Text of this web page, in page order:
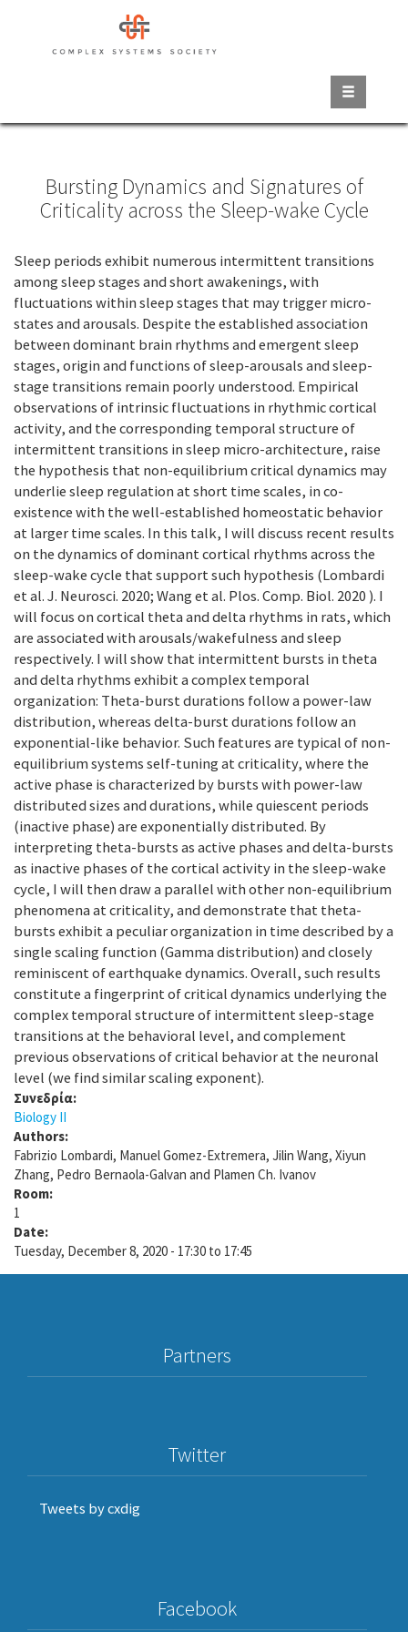
Bursting Dynamics and Signatures of
Criticality across the Sleep-wake Cycle
Sleep periods exhibit numerous intermittent transitions
among sleep stages and short awakenings, with
fluctuations within sleep stages that may trigger micro-
states and arousals. Despite the established association
between dominant brain rhythms and emergent sleep
stages, origin and functions of sleep-arousals and sleep-
stage transitions remain poorly understood. Empirical
observations of intrinsic fluctuations in rhythmic cortical
activity, and the corresponding temporal structure of
intermittent transitions in sleep micro-architecture, raise
the hypothesis that non-equilibrium critical dynamics may
underlie sleep regulation at short time scales, in co-
existence with the well-established homeostatic behavior
at larger time scales. In this talk, I will discuss recent results
on the dynamics of dominant cortical rhythms across the
sleep-wake cycle that support such hypothesis (Lombardi
et al. J. Neurosci. 2020; Wang et al. Plos. Comp. Biol. 2020 ). I
will focus on cortical theta and delta rhythms in rats, which
are associated with arousals/wakefulness and sleep
respectively. I will show that intermittent bursts in theta
and delta rhythms exhibit a complex temporal
organization: Theta-burst durations follow a power-law
distribution, whereas delta-burst durations follow an
exponential-like behavior. Such features are typical of non-
equilibrium systems self-tuning at criticality, where the
active phase is characterized by bursts with power-law
distributed sizes and durations, while quiescent periods
(inactive phase) are exponentially distributed. By
interpreting theta-bursts as active phases and delta-bursts
as inactive phases of the cortical activity in the sleep-wake
cycle, I will then draw a parallel with other non-equilibrium
phenomena at criticality, and demonstrate that theta-
bursts exhibit a peculiar organization in time described by a
single scaling function (Gamma distribution) and closely
reminiscent of earthquake dynamics. Overall, such results
constitute a fingerprint of critical dynamics underlying the
complex temporal structure of intermittent sleep-stage
transitions at the behavioral level, and complement
previous observations of critical behavior at the neuronal
level (we find similar scaling exponent).
Συνεδρία:
Biology II
Authors:
Fabrizio Lombardi, Manuel Gomez-Extremera, Jilin Wang, Xiyun
Zhang, Pedro Bernaola-Galvan and Plamen Ch. Ivanov
Room:
1
Date:
Tuesday, December 8, 2020 - 17:30 to 17:45
Partners
Twitter
Tweets by cxdig
Facebook